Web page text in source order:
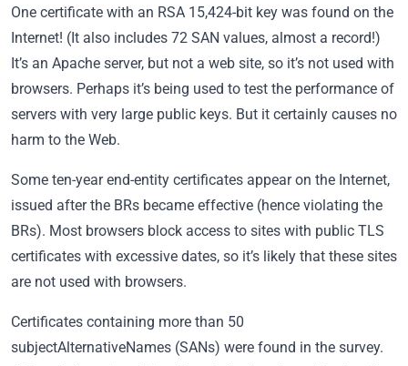
One certificate with an RSA 15,424-bit key was found on the
Internet! (It also includes 72 SAN values, almost a record!)
It’s an Apache server, but not a web site, so it’s not used with
browsers. Perhaps it’s being used to test the performance of
servers with very large public keys. But it certainly causes no
harm to the Web.
Some ten-year end-entity certificates appear on the Internet,
issued after the BRs became effective (hence violating the
BRs). Most browsers block access to sites with public TLS
certificates with excessive dates, so it’s likely that these sites
are not used with browsers.
Certificates containing more than 50
subjectAlternativeNames (SANs) were found in the survey.